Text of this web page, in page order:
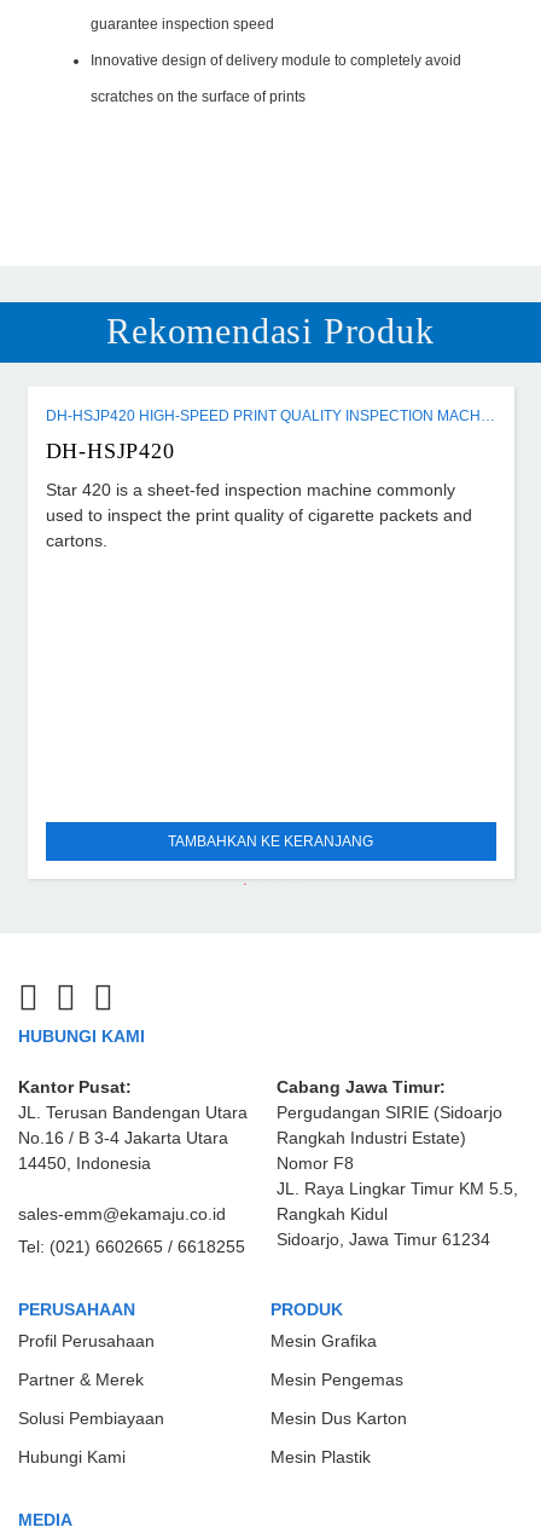
guarantee inspection speed
Innovative design of delivery module to completely avoid
scratches on the surface of prints
Rekomendasi Produk
DH-HSJP420 HIGH-SPEED PRINT QUALITY INSPECTION MACHINE FOR SMALL-FORMAT CIGARETTE PACKETS AND CARTONS MACHINE
DH-HSJP420
Star 420 is a sheet-fed inspection machine commonly
used to inspect the print quality of cigarette packets and
cartons.
TAMBAHKAN KE KERANJANG
HUBUNGI KAMI
Kantor Pusat:
JL. Terusan Bandengan Utara
No.16 / B 3-4 Jakarta Utara
14450, Indonesia
sales-emm@ekamaju.co.id
Tel: (021) 6602665 / 6618255
Cabang Jawa Timur:
Pergudangan SIRIE (Sidoarjo
Rangkah Industri Estate)
Nomor F8
JL. Raya Lingkar Timur KM 5.5,
Rangkah Kidul
Sidoarjo, Jawa Timur 61234
PERUSAHAAN
Profil Perusahaan
Partner & Merek
Solusi Pembiayaan
Hubungi Kami
PRODUK
Mesin Grafika
Mesin Pengemas
Mesin Dus Karton
Mesin Plastik
MEDIA